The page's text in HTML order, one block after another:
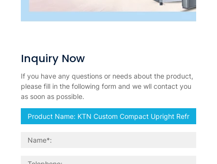
Inquiry Now
If you have any questions or needs about the product,
please fill in the following form and we wll contact you
as soon as possible.